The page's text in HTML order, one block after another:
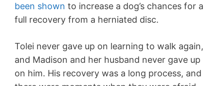
been shown to increase a dog’s chances for a
full recovery from a herniated disc.
Tolei never gave up on learning to walk again,
and Madison and her husband never gave up
on him. His recovery was a long process, and